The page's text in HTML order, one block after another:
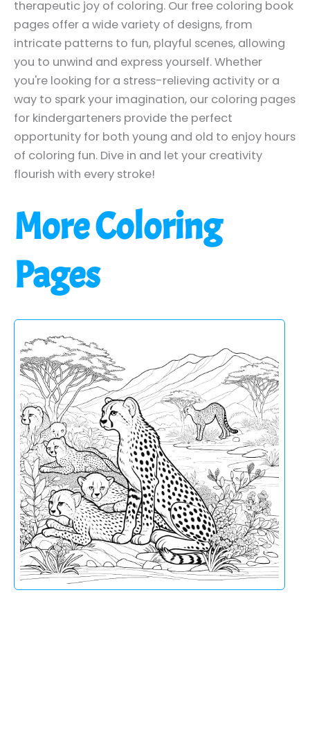
therapeutic joy of coloring. Our free coloring book
pages offer a wide variety of designs, from
intricate patterns to fun, playful scenes, allowing
you to unwind and express yourself. Whether
you're looking for a stress-relieving activity or a
way to spark your imagination, our coloring pages
for kindergarteners provide the perfect
opportunity for both young and old to enjoy hours
of coloring fun. Dive in and let your creativity
flourish with every stroke!
More Coloring
Pages